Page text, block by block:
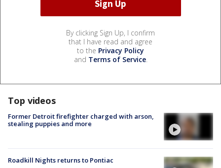
By clicking Sign Up, I confirm
that I have read and agree
to the Privacy Policy
and Terms of Service.
Top videos
Former Detroit firefighter charged with arson,
stealing puppies and more
Roadkill Nights returns to Pontiac